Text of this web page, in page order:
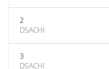
2
DSACHI
3
DSACHI